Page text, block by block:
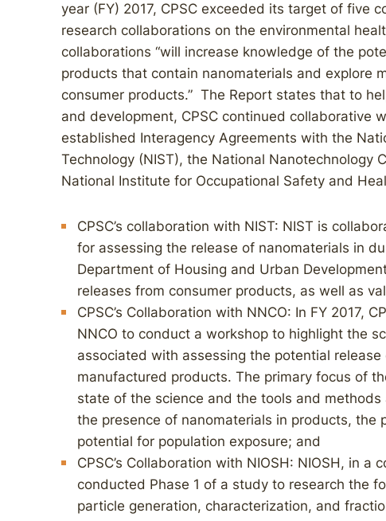
year (FY) 2017, CPSC exceeded its target of five
research collaborations on the environmental
collaborations “will increase knowledge of the
products that contain nanomaterials and explore
consumer products.” The Report states that to
and development, CPSC continued collaborative
established Interagency Agreements with the
Technology (NIST), the National Nanotechnology
National Institute for Occupational Safety and
CPSC’s collaboration with NIST: NIST is
for assessing the release of nanomaterials in
Department of Housing and Urban
releases from consumer products, as well as
CPSC’s Collaboration with NNCO: In FY 2017,
NNCO to conduct a workshop to highlight the
associated with assessing the potential
manufactured products. The primary focus of
state of the science and the tools and
the presence of nanomaterials in products, the
potential for population exposure; and
CPSC’s Collaboration with NIOSH: NIOSH, in a
conducted Phase 1 of a study to research the
particle generation, characterization, and